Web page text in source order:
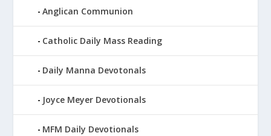
Anglican Communion
Catholic Daily Mass Reading
Daily Manna Devotonals
Joyce Meyer Devotionals
MFM Daily Devotionals